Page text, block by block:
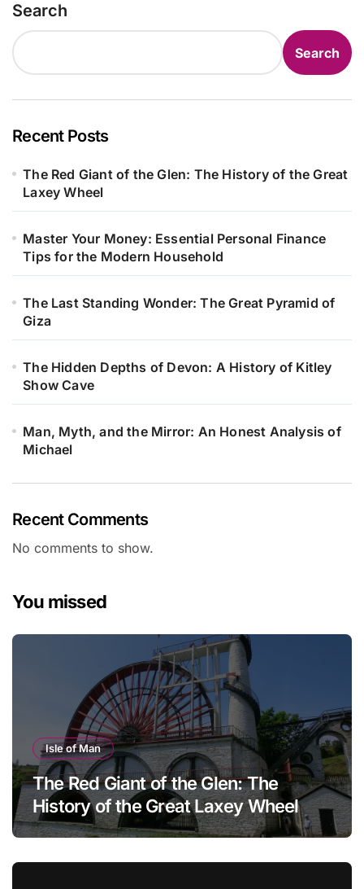
Search
Search
Recent Posts
The Red Giant of the Glen: The History of the Great
Laxey Wheel
Master Your Money: Essential Personal Finance
Tips for the Modern Household
The Last Standing Wonder: The Great Pyramid of
Giza
The Hidden Depths of Devon: A History of Kitley
Show Cave
Man, Myth, and the Mirror: An Honest Analysis of
Michael
Recent Comments
No comments to show.
You missed
Isle of Man
The Red Giant of the Glen: The
History of the Great Laxey Wheel